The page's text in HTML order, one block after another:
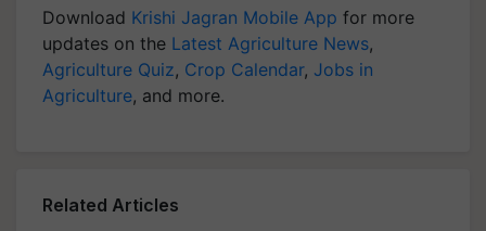
Download Krishi Jagran Mobile App for more
updates on the Latest Agriculture News,
Agriculture Quiz, Crop Calendar, Jobs in
Agriculture, and more.
Related Articles